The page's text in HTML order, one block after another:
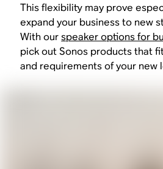
This flexibility may prove
expand your business to new
With ourspeaker options for
pick out Sonos products that
and requirements of your new